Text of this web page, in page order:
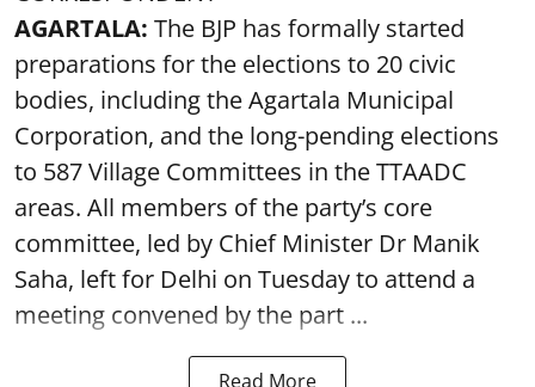
AGARTALA: The BJP has formally started
preparations for the elections to 20 civic
bodies, including the Agartala Municipal
Corporation, and the long-pending elections
to 587 Village Committees in the TTAADC
areas. All members of the party’s core
committee, led by Chief Minister Dr Manik
Saha, left for Delhi on Tuesday to attend a
meeting convened by the part ...
Read More